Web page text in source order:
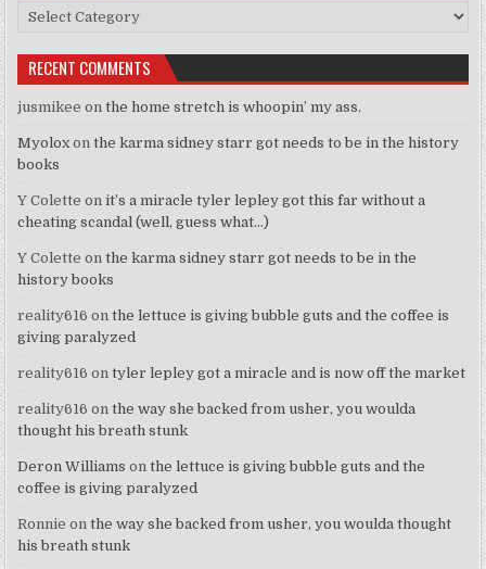
Categories
RECENT COMMENTS
jusmikee onthe home stretch is whoopin’ my ass.
Myolox onthe karma sidney starr got needs to be in the history
books
Y Colette onit’s a miracle tyler lepley got this far without a
cheating scandal (well, guess what…)
Y Colette onthe karma sidney starr got needs to be in the
history books
reality616 onthe lettuce is giving bubble guts and the coffee is
giving paralyzed
reality616 ontyler lepley got a miracle and is now off the market
reality616 onthe way she backed from usher, you woulda
thought his breath stunk
Deron Williams onthe lettuce is giving bubble guts and the
coffee is giving paralyzed
Ronnie onthe way she backed from usher, you woulda thought
his breath stunk